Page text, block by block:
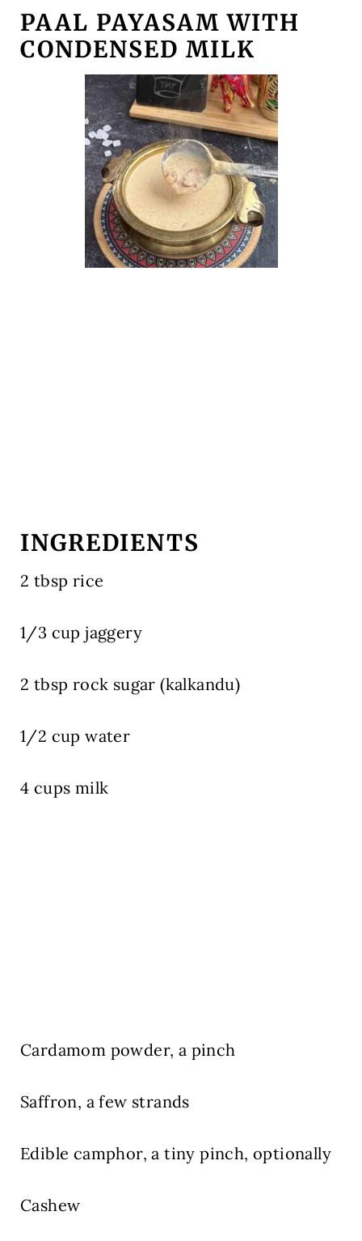
PAAL PAYASAM WITH
CONDENSED MILK
INGREDIENTS
2 tbsp rice
1/3 cup jaggery
2 tbsp rock sugar (kalkandu)
1/2 cup water
4 cups milk
Cardamom powder, a pinch
Saffron, a few strands
Edible camphor, a tiny pinch, optionally
Cashew